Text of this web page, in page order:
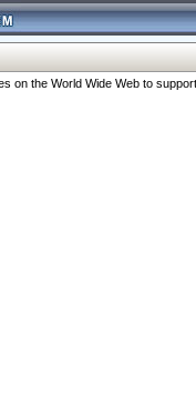
on the World Wide Web to